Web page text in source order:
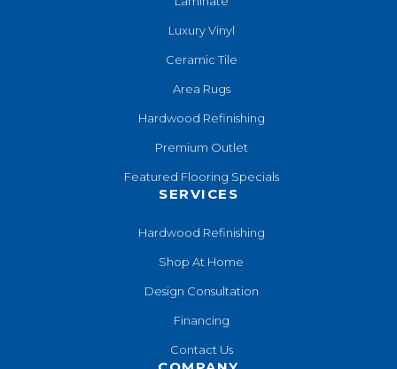
Luxury Vinyl
Ceramic Tile
Area Rugs
Hardwood Refinishing
Premium Outlet
Featured Flooring Specials
SERVICES
Hardwood Refinishing
Shop At Home
Design Consultation
Financing
Contact Us